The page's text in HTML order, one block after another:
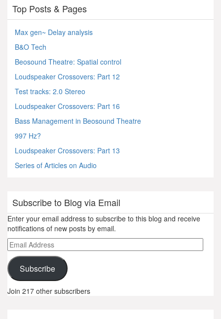
Top Posts & Pages
Max gen~ Delay analysis
B&O Tech
Beosound Theatre: Spatial control
Loudspeaker Crossovers: Part 12
Test tracks: 2.0 Stereo
Loudspeaker Crossovers: Part 16
Bass Management in Beosound Theatre
997 Hz?
Loudspeaker Crossovers: Part 13
Series of Articles on Audio
Subscribe to Blog via Email
Enter your email address to subscribe to this blog and receive
notifications of new posts by email.
Email
Address
Subscribe
Join 217 other subscribers